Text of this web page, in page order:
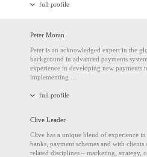
full profile
Peter Moran
Peter is an acknowledged expert in the
background in advanced payments
experience in developing new payments
implementing …
full profile
Clive Leader
Clive has a unique blend of experience
banks, payment schemes and with clients
related disciplines – marketing, strategy,